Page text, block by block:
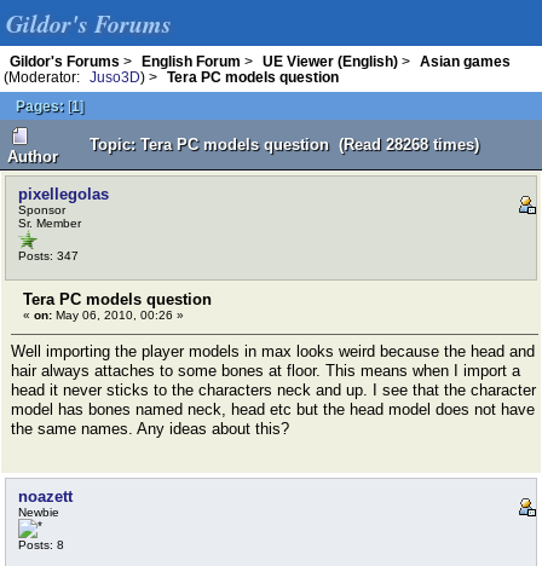
Gildor's Forums
Gildor's Forums > English Forum > UE Viewer (English) >
Asian games
(Moderator:
Juso3D) >
Tera PC models question
Pages: [1]
Author
Topic: Tera PC models question (Read 28268 times)
pixellegolas
Sponsor
Sr. Member
Posts: 347
Tera PC models question
« on: May 06, 2010, 00:26 »
Well importing the player models in max looks weird because the head and
hair always attaches to some bones at floor. This means when I import a
head it never sticks to the characters neck and up. I see that the character
model has bones named neck, head etc but the head model does not have
the same names. Any ideas about this?
noazett
Newbie
Posts: 8